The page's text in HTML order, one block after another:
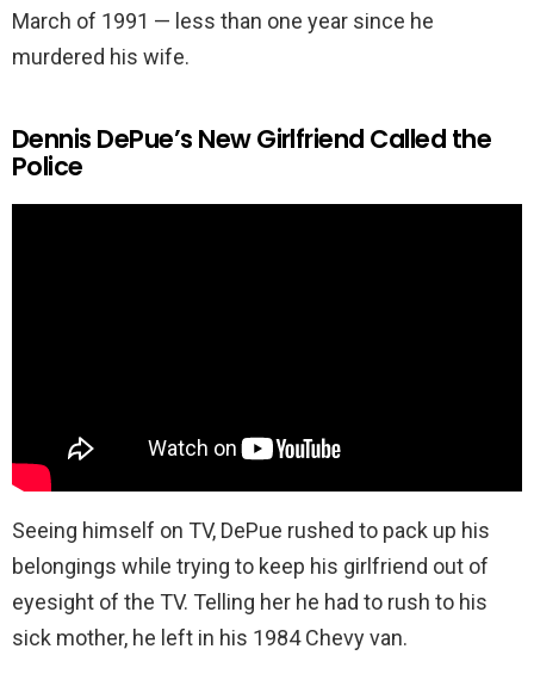
March of 1991 — less than one year since he
murdered his wife.
Dennis DePue’s New Girlfriend Called the
Police
Seeing himself on TV, DePue rushed to pack up his
belongings while trying to keep his girlfriend out of
eyesight of the TV. Telling her he had to rush to his
sick mother, he left in his 1984 Chevy van.